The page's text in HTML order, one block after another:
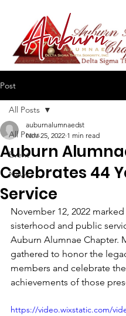
Post
All Posts
Event
News
All Posts
Auburn
Celebrates 44
Service
auburnalumnaedst
Nov 25, 2022 1 min read
November 12, 2022
sisterhood and public
Auburn Alumnae Chapter.
gathered to honor the
members and celebrate the
achievements of those
https://video.wixstatic.com/